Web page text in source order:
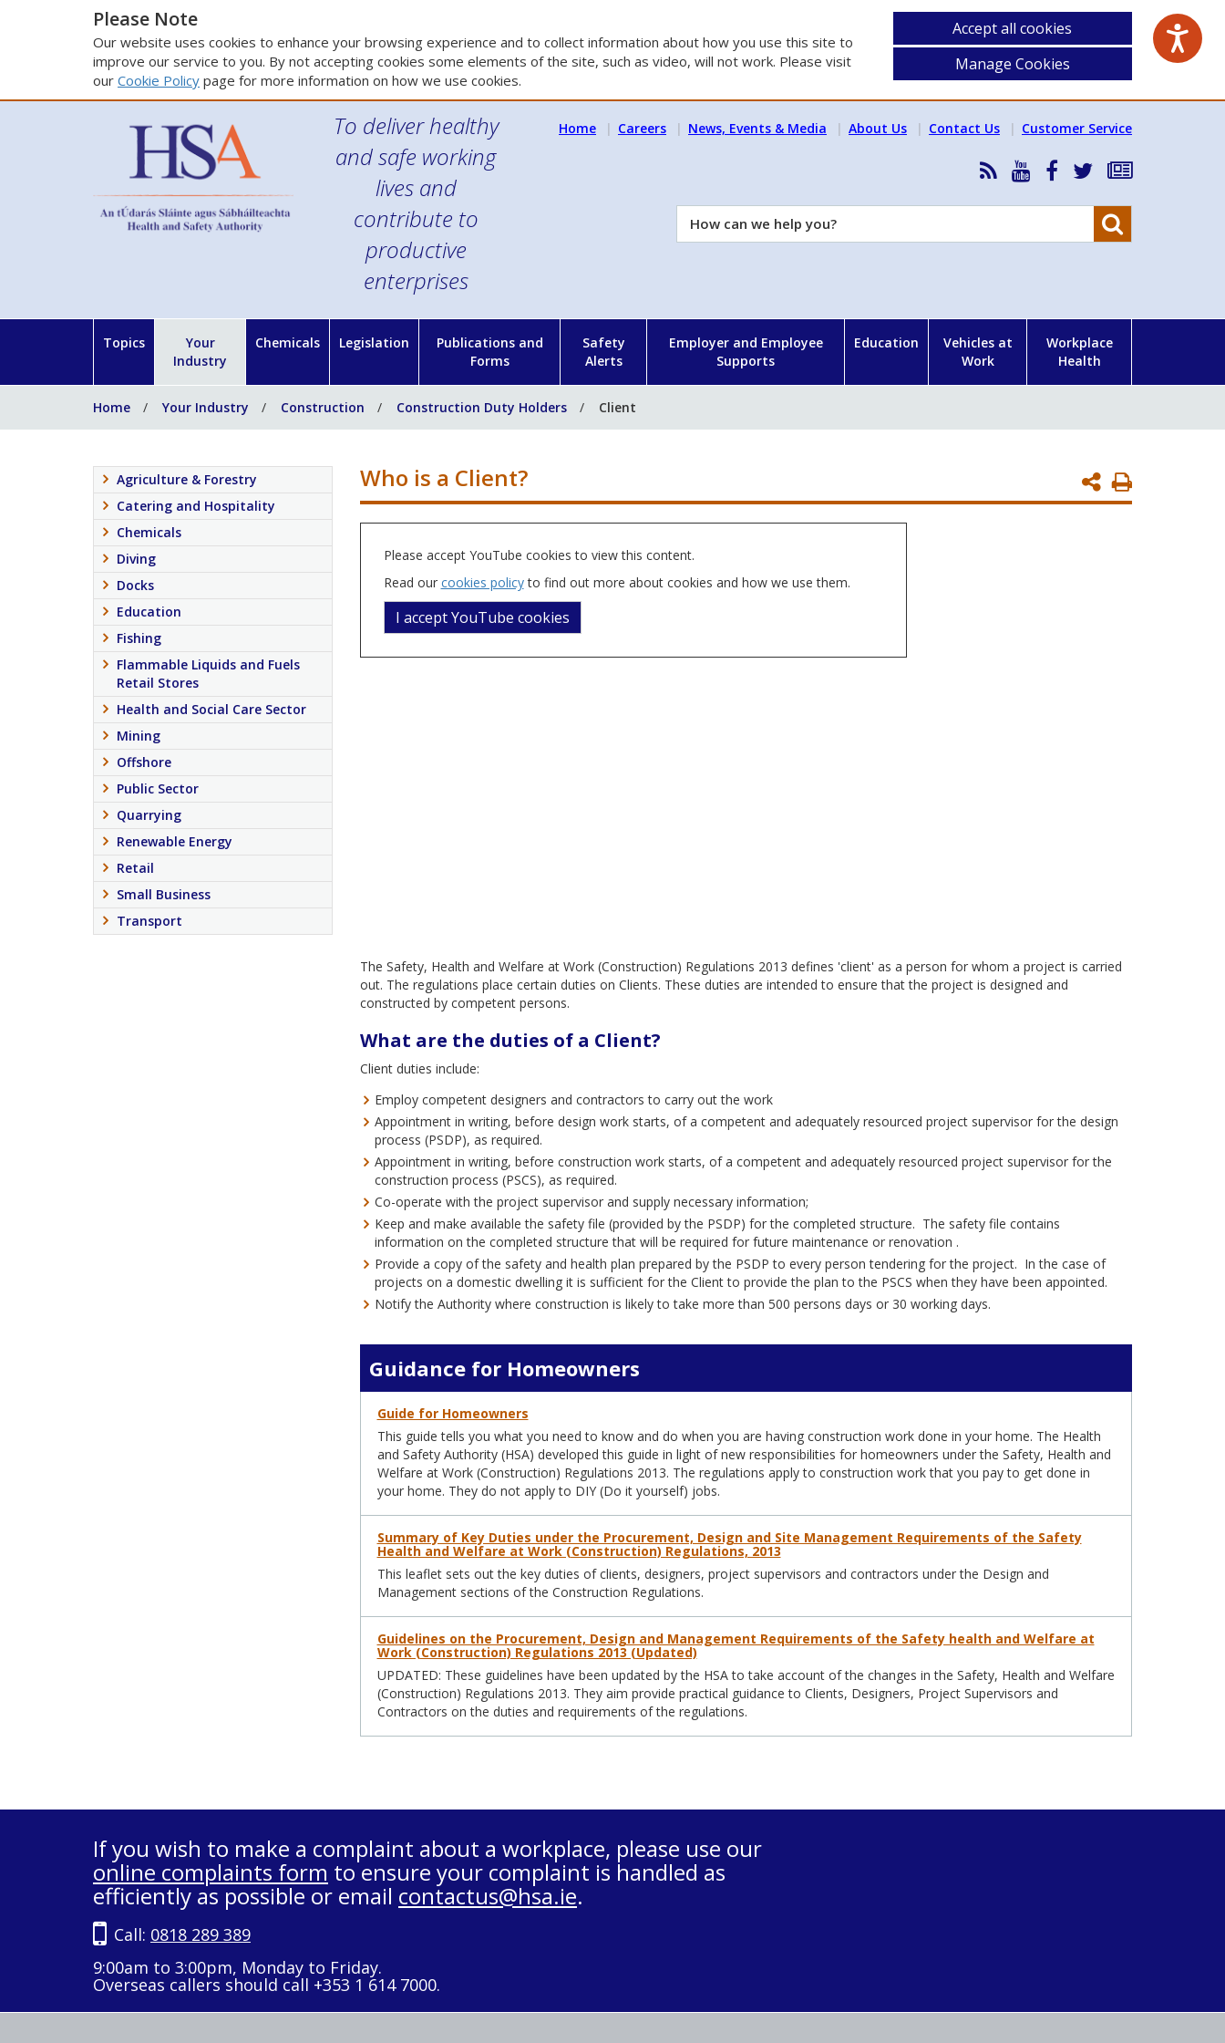
Please Note
Our website uses cookies to enhance your browsing experience and to collect information about how you use this site to
improve our service to you. By not accepting cookies some elements of the site, such as video, will not work. Please visit
our Cookie Policy page for more information on how we use cookies.
Accept all cookies
Manage Cookies
To deliver healthy
and safe working
lives and
contribute to
productive
enterprises
Home Careers News, Events & Media About Us Contact Us Customer Service
RSS
News
Feed
HSA
YouTube
HSA
Facebook
Follow
on
Subscribe
our
How
can
Topics
Your
Industry
Chemicals Legislation
Publications and
Forms
Safety
Alerts
Employer and Employee
Supports
Education
Vehicles at
Work
Workplace
Health
Home Your Industry Construction Construction Duty Holders Client
Print
Page
Who is a Client?
Please accept YouTube cookies to view this content.
Read our cookies policyto find out more about cookies and how we use them.
I accept YouTube cookies
The Safety, Health and Welfare at Work (Construction) Regulations 2013 defines 'client' as a person for whom a project is carried
out. The regulations place certain duties on Clients. These duties are intended to ensure that the project is designed and
constructed by competent persons.
What are the duties of a Client?
Client duties include:
Employ competent designers and contractors to carry out the work
Appointment in writing, before design work starts, of a competent and adequately resourced project supervisor for the design
process (PSDP), as required.
Appointment in writing, before construction work starts, of a competent and adequately resourced project supervisor for the
construction process (PSCS), as required.
Co-operate with the project supervisor and supply necessary information;
Keep and make available the safety file (provided by the PSDP) for the completed structure. The safety file contains
information on the completed structure that will be required for future maintenance or renovation .
Provide a copy of the safety and health plan prepared by the PSDP to every person tendering for the project. In the case of
projects on a domestic dwelling it is sufficient for the Client to provide the plan to the PSCS when they have been appointed.
Notify the Authority where construction is likely to take more than 500 persons days or 30 working days.
Guidance for Homeowners
Guide for Homeowners
This guide tells you what you need to know and do when you are having construction work done in your home. The Health
and Safety Authority (HSA) developed this guide in light of new responsibilities for homeowners under the Safety, Health and
Welfare at Work (Construction) Regulations 2013. The regulations apply to construction work that you pay to get done in
your home. They do not apply to DIY (Do it yourself) jobs.
Summary of Key Duties under the Procurement, Design and Site Management Requirements of the Safety
Health and Welfare at Work (Construction) Regulations, 2013
This leaflet sets out the key duties of clients, designers, project supervisors and contractors under the Design and
Management sections of the Construction Regulations.
Guidelines on the Procurement, Design and Management Requirements of the Safety health and Welfare at
Work (Construction) Regulations 2013 (Updated)
UPDATED: These guidelines have been updated by the HSA to take account of the changes in the Safety, Health and Welfare
(Construction) Regulations 2013. They aim provide practical guidance to Clients, Designers, Project Supervisors and
Contractors on the duties and requirements of the regulations.
Agriculture & Forestry
Catering and Hospitality
Chemicals
Diving
Docks
Education
Fishing
Flammable Liquids and Fuels
Retail Stores
Health and Social Care Sector
Mining
Offshore
Public Sector
Quarrying
Renewable Energy
Retail
Small Business
Transport
If you wish to make a complaint about a workplace, please use our
online complaints form to ensure your complaint is handled as
efficiently as possible or email contactus@hsa.ie.
Call: 0818 289 389
9:00am to 3:00pm, Monday to Friday.
Overseas callers should call +353 1 614 7000.